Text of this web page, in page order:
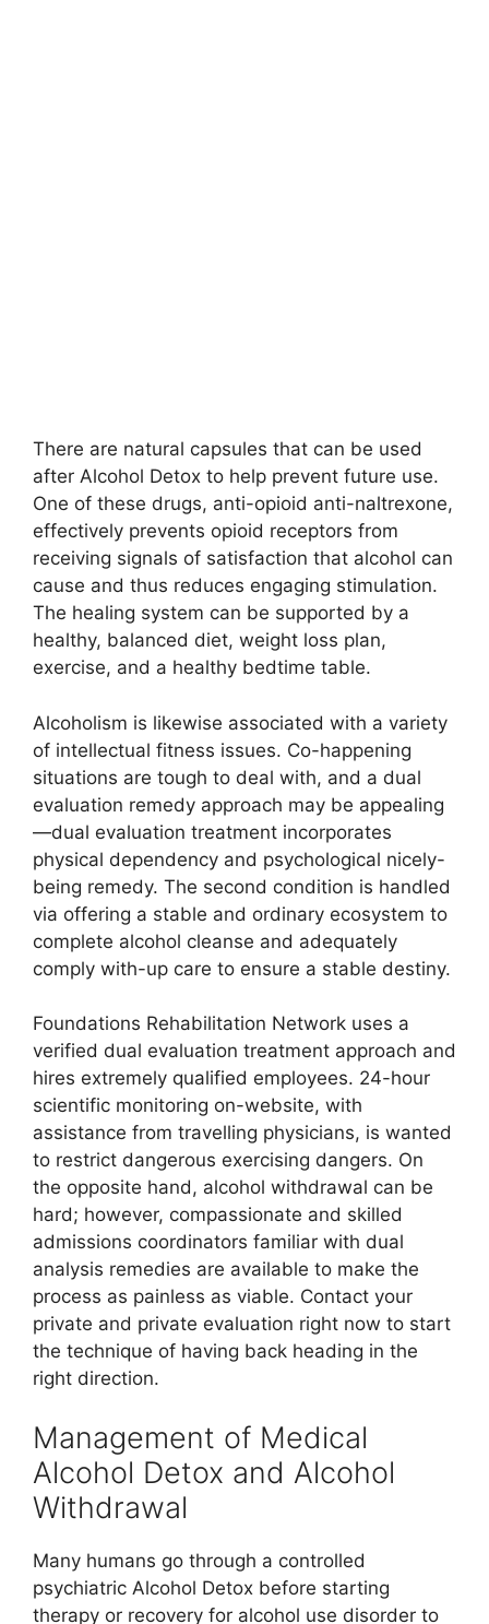
There are natural capsules that can be used
after Alcohol Detox to help prevent future use.
One of these drugs, anti-opioid anti-naltrexone,
effectively prevents opioid receptors from
receiving signals of satisfaction that alcohol can
cause and thus reduces engaging stimulation.
The healing system can be supported by a
healthy, balanced diet, weight loss plan,
exercise, and a healthy bedtime table.
Alcoholism is likewise associated with a variety
of intellectual fitness issues. Co-happening
situations are tough to deal with, and a dual
evaluation remedy approach may be appealing
—dual evaluation treatment incorporates
physical dependency and psychological nicely-
being remedy. The second condition is handled
via offering a stable and ordinary ecosystem to
complete alcohol cleanse and adequately
comply with-up care to ensure a stable destiny.
Foundations Rehabilitation Network uses a
verified dual evaluation treatment approach and
hires extremely qualified employees. 24-hour
scientific monitoring on-website, with
assistance from travelling physicians, is wanted
to restrict dangerous exercising dangers. On
the opposite hand, alcohol withdrawal can be
hard; however, compassionate and skilled
admissions coordinators familiar with dual
analysis remedies are available to make the
process as painless as viable. Contact your
private and private evaluation right now to start
the technique of having back heading in the
right direction.
Management of Medical
Alcohol Detox and Alcohol
Withdrawal
Many humans go through a controlled
psychiatric Alcohol Detox before starting
therapy or recovery for alcohol use disorder to